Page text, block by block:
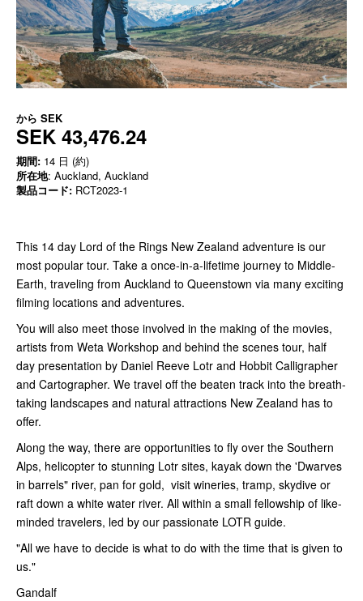
から SEK
SEK 43,476.24
期間: 14 日 (約)
所在地: Auckland, Auckland
製品コード: RCT2023-1
This 14 day Lord of the Rings New Zealand adventure is our
most popular tour. Take a once-in-a-lifetime journey to Middle-
Earth, traveling from Auckland to Queenstown via many exciting
filming locations and adventures.
You will also meet those involved in the making of the movies,
artists from Weta Workshop and behind the scenes tour, half
day presentation by Daniel Reeve Lotr and Hobbit Calligrapher
and Cartographer. We travel off the beaten track into the breath-
taking landscapes and natural attractions New Zealand has to
offer.
Along the way, there are opportunities to fly over the Southern
Alps, helicopter to stunning Lotr sites, kayak down the 'Dwarves
in barrels" river, pan for gold, visit wineries, tramp, skydive or
raft down a white water river. All within a small fellowship of like-
minded travelers, led by our passionate LOTR guide.
"All we have to decide is what to do with the time that is given to
us."
Gandalf